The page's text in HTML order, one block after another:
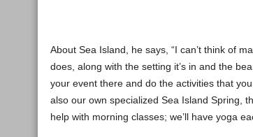
About Sea Island, he says, “I can’t think of
does, along with the setting it’s in and the
your event there and do the activities that
also our own specialized Sea Island Spring,
help with morning classes; we’ll have yoga